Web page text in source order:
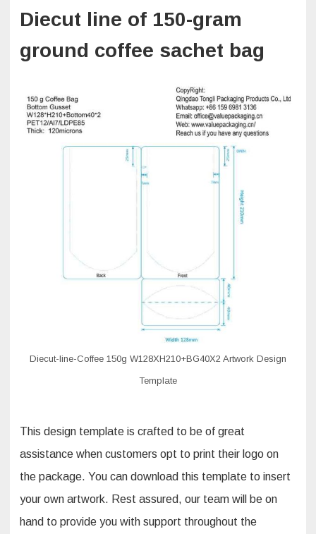
Diecut line of 150-gram
ground coffee sachet bag
Diecut-line-Coffee 150g W128XH210+BG40X2 Artwork Design
Template
This design template is crafted to be of great
assistance when customers opt to print their logo on
the package. You can download this template to insert
your own artwork. Rest assured, our team will be on
hand to provide you with support throughout the